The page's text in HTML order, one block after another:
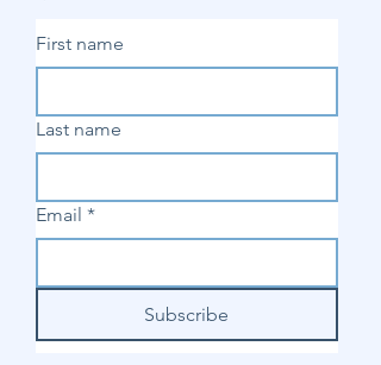
First name
Last name
Email *
Subscribe